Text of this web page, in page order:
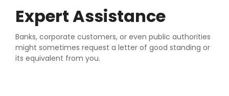
Expert Assistance
Banks, corporate customers, or even public authorities
might sometimes request a letter of good standing or
its equivalent from you.